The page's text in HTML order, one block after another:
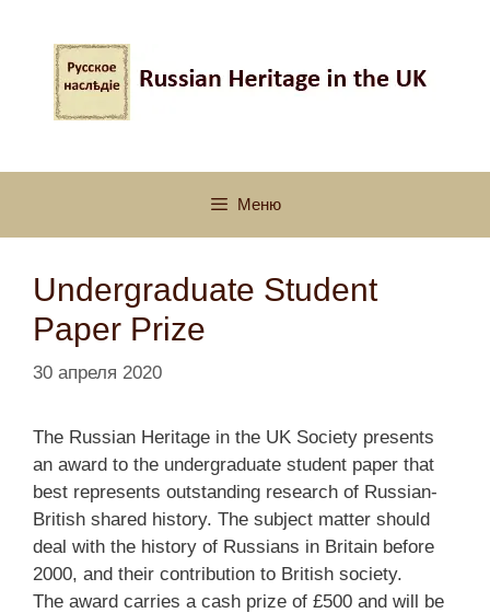
содержимому
Меню
Undergraduate Student
Paper Prize
30 апреля 2020
The Russian Heritage in the UK Society presents
an award to the undergraduate student paper that
best represents outstanding research of Russian-
British shared history. The subject matter should
deal with the history of Russians in Britain before
2000, and their contribution to British society.
The award carries a cash prize of £500 and will be